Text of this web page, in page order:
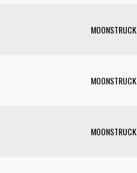
MOONSTRUCK
MOONSTRUCK
MOONSTRUCK